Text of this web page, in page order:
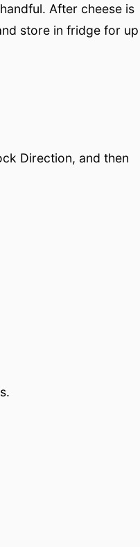
After cheese is
store in fridge for up
Direction, and then